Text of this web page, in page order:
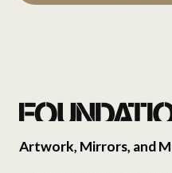
Artwork, Mirrors, and